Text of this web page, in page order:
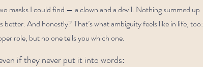
masks I could find — a clown and a devil. Nothing summed up
And honestly? That’s what ambiguity feels like in life, too:
role, but no one tells you which one.
if they never put it into words: